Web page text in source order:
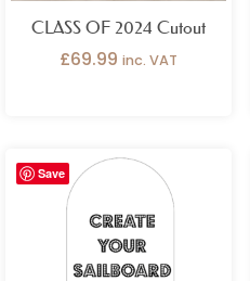
CLASS OF 2024 Cutout
£69.99 inc. VAT
Save
range:
£39.99